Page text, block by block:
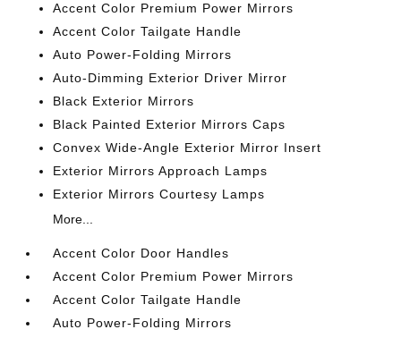
Accent Color Premium Power Mirrors
Accent Color Tailgate Handle
Auto Power-Folding Mirrors
Auto-Dimming Exterior Driver Mirror
Black Exterior Mirrors
Black Painted Exterior Mirrors Caps
Convex Wide-Angle Exterior Mirror Insert
Exterior Mirrors Approach Lamps
Exterior Mirrors Courtesy Lamps
More...
Accent Color Door Handles
Accent Color Premium Power Mirrors
Accent Color Tailgate Handle
Auto Power-Folding Mirrors